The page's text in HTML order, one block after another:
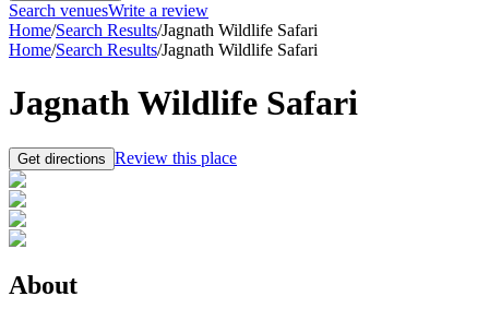
Search venuesWrite a review
Home/Search Results/Jagnath Wildlife Safari
Home/Search Results/Jagnath Wildlife Safari
Jagnath Wildlife Safari
Get directions Review this place
About